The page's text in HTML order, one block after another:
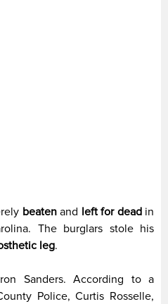
beatenand left for deadin
The burglars stole his
leg.
Sanders. According to a
Police, Curtis Rosselle,